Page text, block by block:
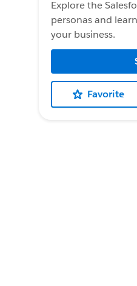
Explore the
personas and
your business.
Favorite